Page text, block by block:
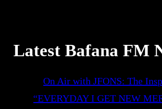
Latest Bafana FM
On Air with JFONS: The
“EVERYDAY I GET NEW